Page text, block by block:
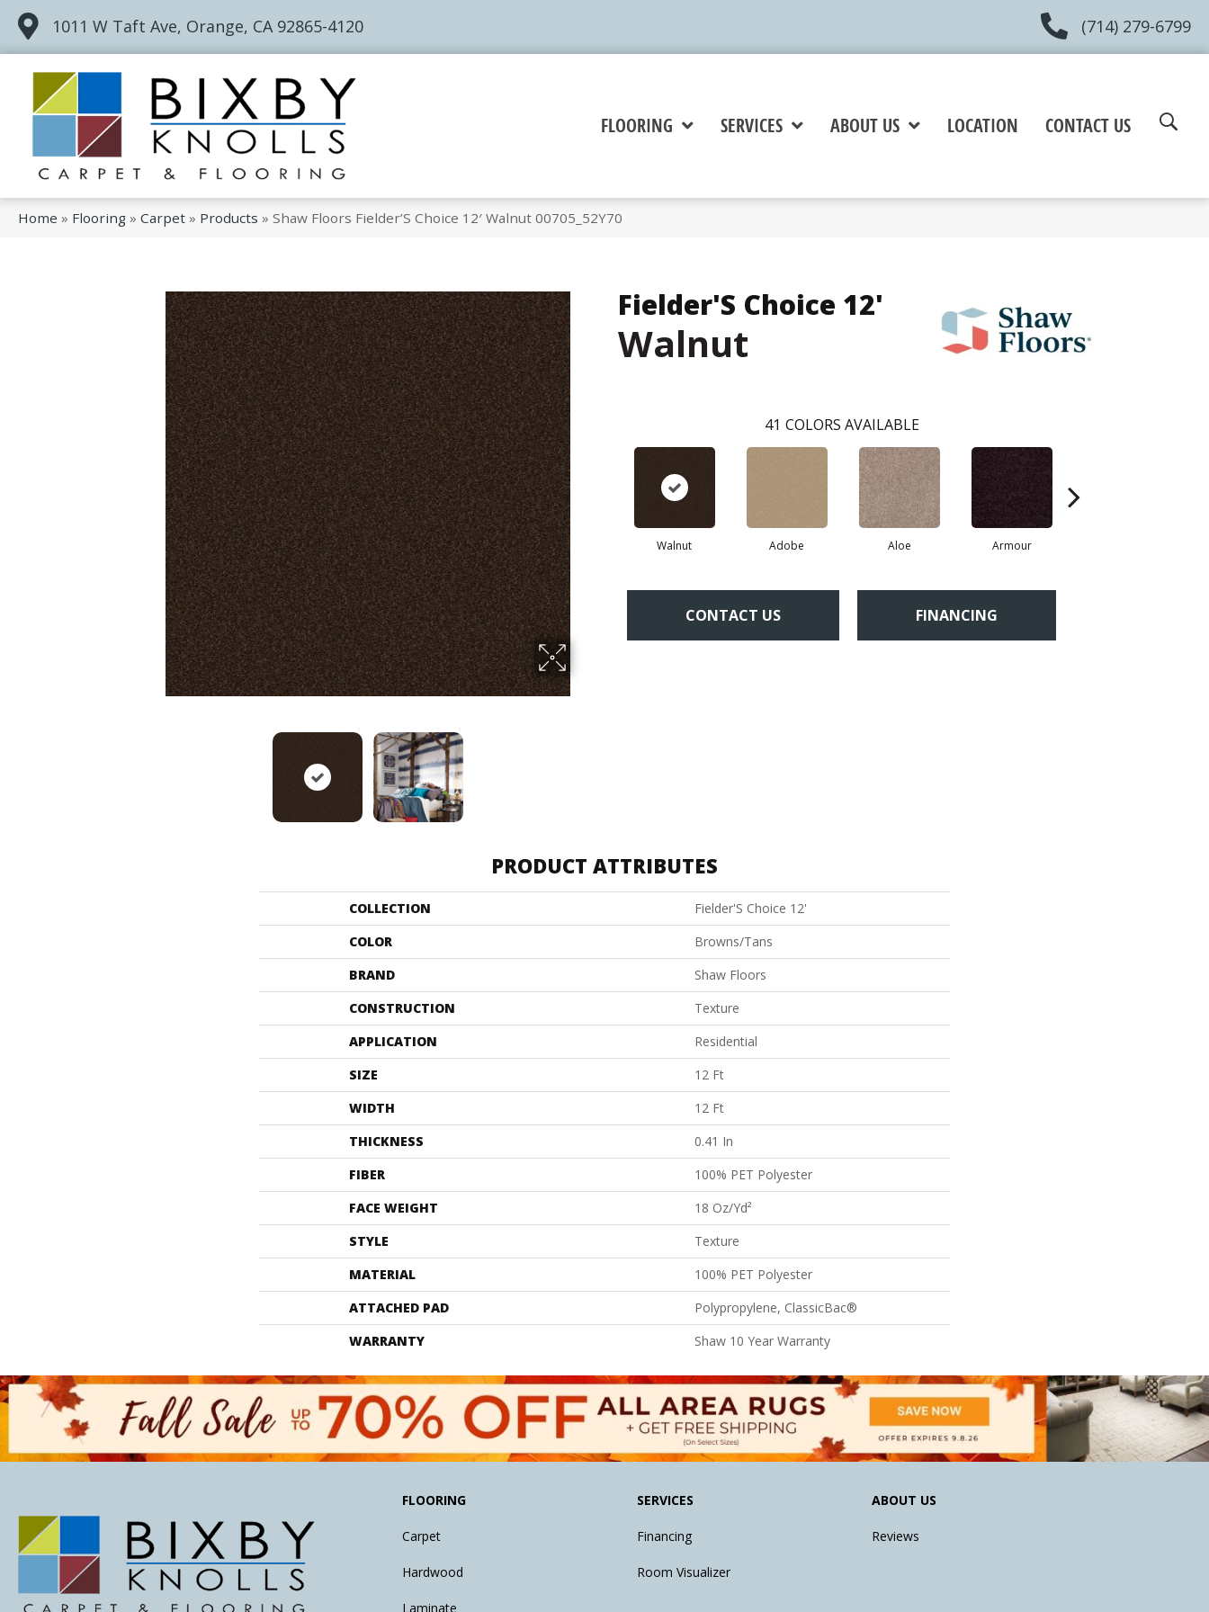
1011 W Taft Ave, Orange, CA 92865-4120 (714) 279-6799
FLOORING SERVICES ABOUT US LOCATION CONTACT US
Home » Flooring » Carpet » Products » Shaw Floors Fielder’S Choice 12′ Walnut 00705_52Y70
Fielder'S Choice 12'
Walnut
41 COLORS AVAILABLE
Walnut Adobe Aloe Armour
CONTACT US FINANCING
PRODUCT ATTRIBUTES
COLLECTION
Fielder'S Choice 12'
COLOR
Browns/Tans
BRAND
Shaw Floors
CONSTRUCTION
Texture
APPLICATION
Residential
SIZE
12 Ft
WIDTH
12 Ft
THICKNESS
0.41 In
FIBER
100% PET Polyester
FACE WEIGHT
18 Oz/yd²
STYLE
Texture
MATERIAL
100% PET Polyester
ATTACHED PAD
Polypropylene, ClassicBac®
WARRANTY
Shaw 10 Year Warranty
FLOORING
Carpet
Hardwood
Laminate
SERVICES
Financing
Room Visualizer
ABOUT US
Reviews